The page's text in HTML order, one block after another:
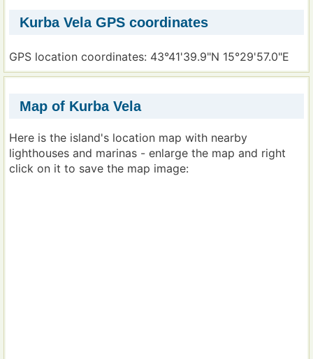
Kurba Vela GPS coordinates
GPS location coordinates: 43°41'39.9"N 15°29'57.0"E
Map of Kurba Vela
Here is the island's location map with nearby
lighthouses and marinas - enlarge the map and right
click on it to save the map image: